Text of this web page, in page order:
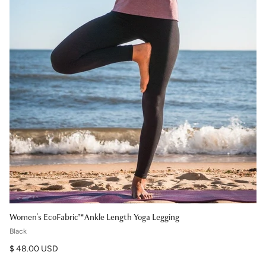
Women's EcoFabric™ Ankle Length Yoga Legging
Black
Regular price
$ 48.00 USD